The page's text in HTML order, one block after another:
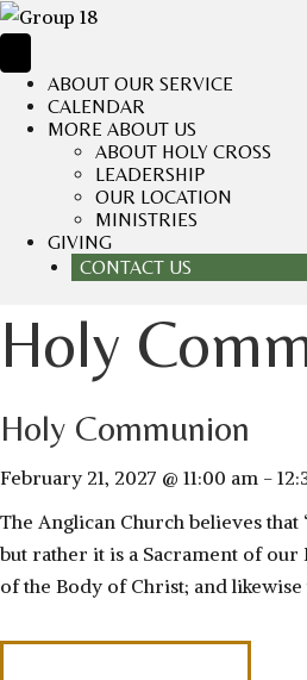
ABOUT OUR SERVICE
CALENDAR
MORE ABOUT US
ABOUT HOLY CROSS
LEADERSHIP
OUR LOCATION
MINISTRIES
GIVING
CONTACT US
Holy
Holy Communion
February 21, 2027 @ 11:00 am -
The Anglican Church believes
but rather it is a Sacrament of our
of the Body of Christ; and